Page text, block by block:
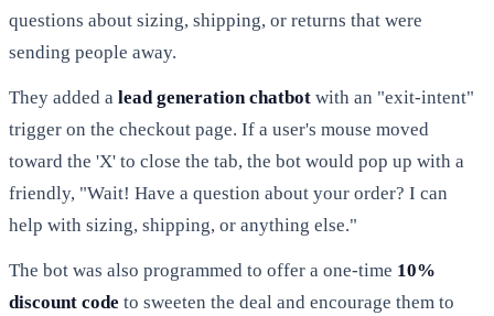
questions about sizing, shipping, or returns that were
sending people away.
They added a lead generation chatbot with an "exit-intent"
trigger on the checkout page. If a user's mouse moved
toward the 'X' to close the tab, the bot would pop up with a
friendly, "Wait! Have a question about your order? I can
help with sizing, shipping, or anything else."
The bot was also programmed to offer a one-time 10%
discount code to sweeten the deal and encourage them to